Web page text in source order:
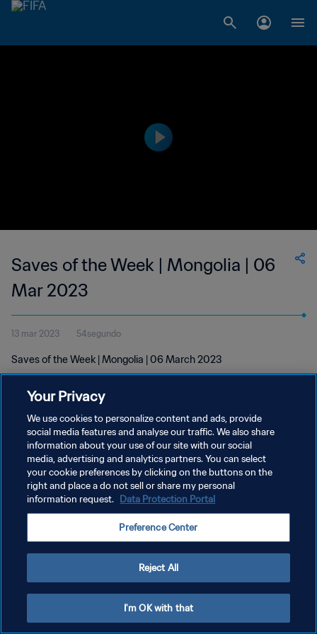
Saves of the Week | Mongolia | 06
Mar 2023
13 mar 2023 54segundo
Saves of the Week | Mongolia | 06 March 2023
POLÍTICA DE PRIVACIDAD
TÉRMINOS DE SERVICIO
AJUSTAR LA CONFIGURACIÓN DE LAS COOKIES
Your Privacy
We use cookies to personalize content and ads, provide
social media features and analyse our traffic. We also share
information about your use of our site with our social
media, advertising and analytics partners. You can select
your cookie preferences by clicking on the buttons on the
right and place a do not sell or share my personal
information request. Data Protection Portal
Preference Center
Reject All
I'm OK with that